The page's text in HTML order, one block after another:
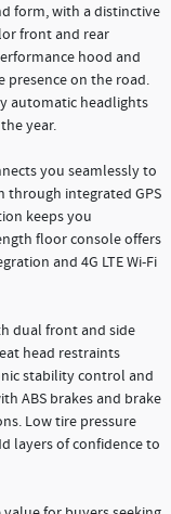
form, with a distinctive
front and rear
hood and
presence on the road.
automatic headlights
year.
you seamlessly to
through integrated GPS
keeps you
floor console offers
and 4G LTE Wi-Fi
dual front and side
head restraints
stability control and
ABS brakes and brake
Low tire pressure
layers of confidence to